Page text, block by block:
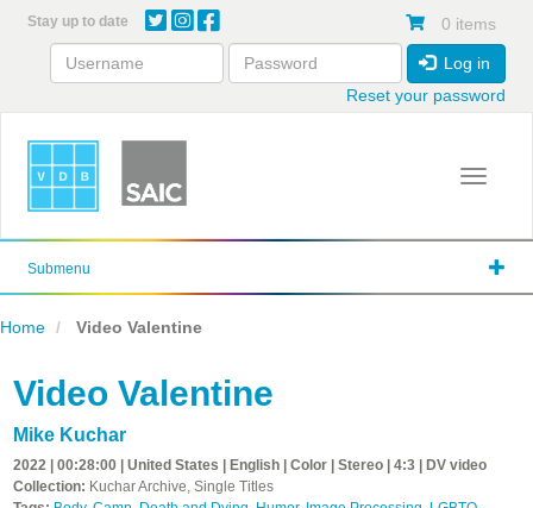
content
Stay up to date 0 items
Log in
Reset your password
Toggle
Submenu
Home Video Valentine
Video Valentine
Mike Kuchar
2022 | 00:28:00 | United States | English | Color | Stereo | 4:3 | DV video
Collection: Kuchar Archive, Single Titles